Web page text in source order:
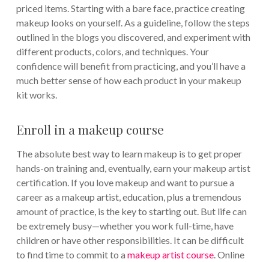
priced items. Starting with a bare face, practice creating
makeup looks on yourself. As a guideline, follow the steps
outlined in the blogs you discovered, and experiment with
different products, colors, and techniques. Your
confidence will benefit from practicing, and you’ll have a
much better sense of how each product in your makeup
kit works.
Enroll in a makeup course
The absolute best way to learn makeup is to get proper
hands-on training and, eventually, earn your makeup artist
certification. If you love makeup and want to pursue a
career as a makeup artist, education, plus a tremendous
amount of practice, is the key to starting out. But life can
be extremely busy—whether you work full-time, have
children or have other responsibilities. It can be difficult
to find time to commit to a makeup artist course. Online